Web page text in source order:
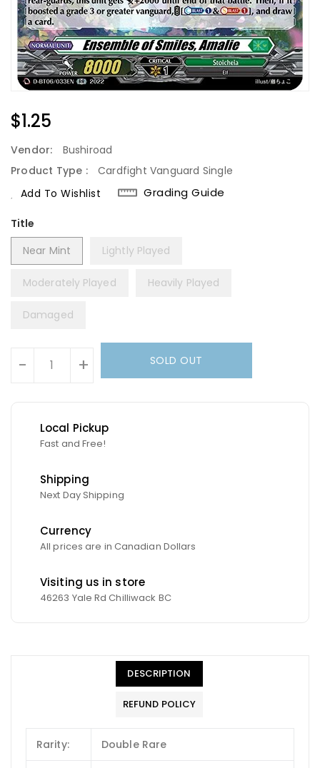
Regular
Price
$1.25
Vendor:
Bushiroad
Product Type :
Cardfight Vanguard Single
Add To Wishlist
Grading Guide
Title
Near Mint
Lightly Played
Moderately Played Heavily Played
Damaged
- + SOLD OUT
Local Pickup
Fast and Free!
Shipping
Next Day Shipping
Currency
All prices are in Canadian Dollars
Visiting us in store
46263 Yale Rd Chilliwack BC
DESCRIPTION
REFUND POLICY
Rarity: Double Rare